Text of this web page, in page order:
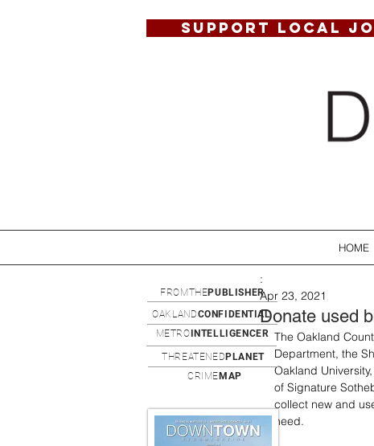
SUPPORT LOCAL
HOME
Donate used
:
Apr 23, 2021
The Oakland
Department, the
Oakland
of Signature
collect new and
need.
OAKLANDCONFIDENTIAL
METRO INTELLIGENCER
FROMTHEPUBLISHER
THREATENED PLANET
CRIME MAP